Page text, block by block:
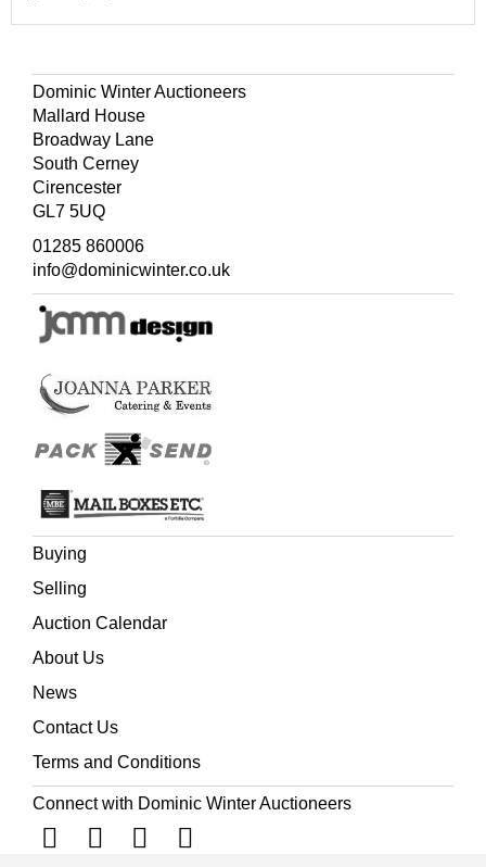
Dominic Winter Auctioneers
Mallard House
Broadway Lane
South Cerney
Cirencester
GL7 5UQ
01285 860006
info@dominicwinter.co.uk
Buying
Selling
Auction Calendar
About Us
News
Contact Us
Terms and Conditions
Connect with Dominic Winter Auctioneers